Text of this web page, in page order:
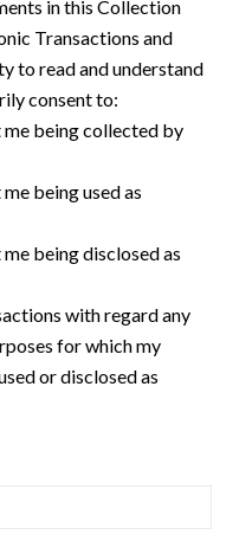
in this Collection
Transactions and
to read and understand
consent to:
being collected by
being used as
being disclosed as
with regard any
for which my
or disclosed as